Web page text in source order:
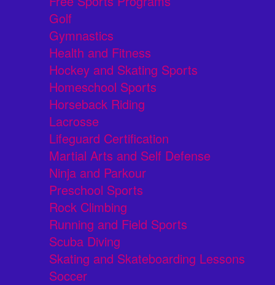
Golf
Gymnastics
Health and Fitness
Hockey and Skating Sports
Homeschool Sports
Horseback Riding
Lacrosse
Lifeguard Certification
Martial Arts and Self Defense
Ninja and Parkour
Preschool Sports
Rock Climbing
Running and Field Sports
Scuba Diving
Skating and Skateboarding Lessons
Soccer